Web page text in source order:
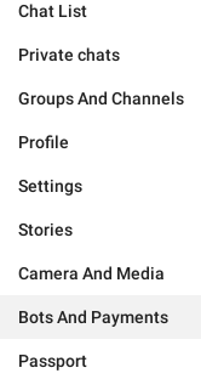
Chat List
Private chats
Groups And Channels
Profile
Settings
Stories
Camera And Media
Bots And Payments
Passport